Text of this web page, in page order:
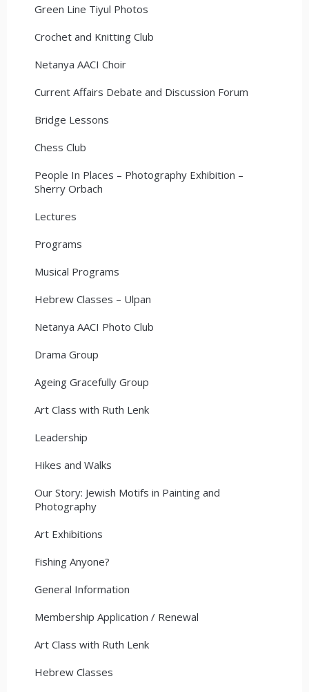
Green Line Tiyul Photos
Crochet and Knitting Club
Netanya AACI Choir
Current Affairs Debate and Discussion Forum
Bridge Lessons
Chess Club
People In Places – Photography Exhibition –
Sherry Orbach
Lectures
Programs
Musical Programs
Hebrew Classes – Ulpan
Netanya AACI Photo Club
Drama Group
Ageing Gracefully Group
Art Class with Ruth Lenk
Leadership
Hikes and Walks
Our Story: Jewish Motifs in Painting and
Photography
Art Exhibitions
Fishing Anyone?
General Information
Membership Application / Renewal
Art Class with Ruth Lenk
Hebrew Classes